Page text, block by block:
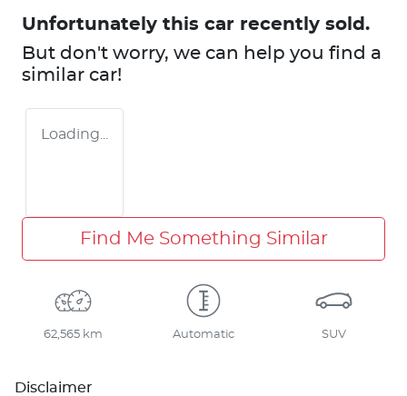
Unfortunately this car recently sold.
But don't worry, we can help you find a
similar car!
Loading...
Find Me Something Similar
62,565 km Automatic SUV
Disclaimer